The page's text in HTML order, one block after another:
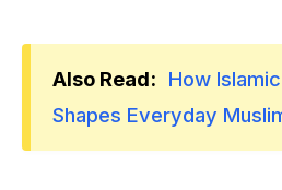
Also Read: How
Shapes Everyday